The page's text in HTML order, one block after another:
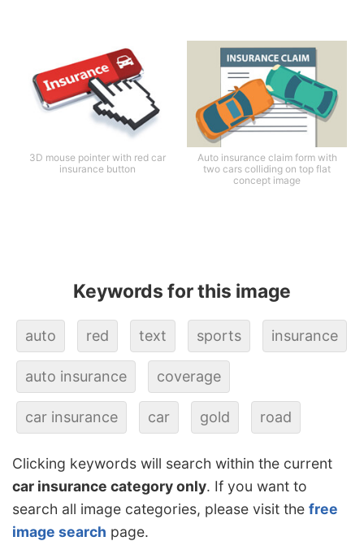
3D mouse pointer with red car
insurance button
Auto insurance claim form with
two cars colliding on top flat
concept image
Keywords for this image
auto red text sports insurance
auto insurance coverage
car insurance car gold road
Clicking keywords will search within the current
car insurance category only. If you want to
search all image categories, please visit the free
image search page.